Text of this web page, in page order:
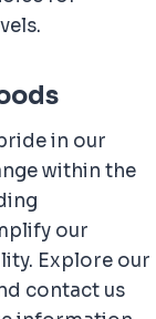
in our
within the
our
Explore our
contact us